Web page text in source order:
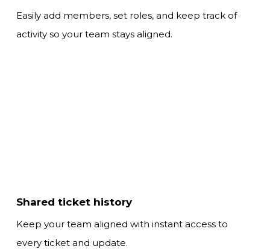
Easily add members, set roles, and keep trackof
activity so your team stays aligned.
Shared ticket history
Keep your team aligned with instant accessto
every ticket and update.